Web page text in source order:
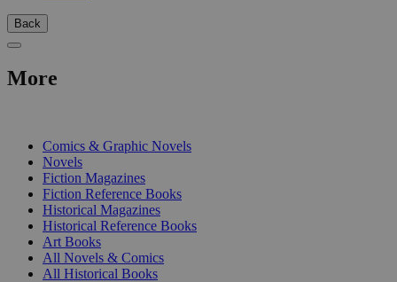
Back
More
Comics & Graphic Novels
Novels
Fiction Magazines
Fiction Reference Books
Historical Magazines
Historical Reference Books
Art Books
All Novels & Comics
All Historical Books